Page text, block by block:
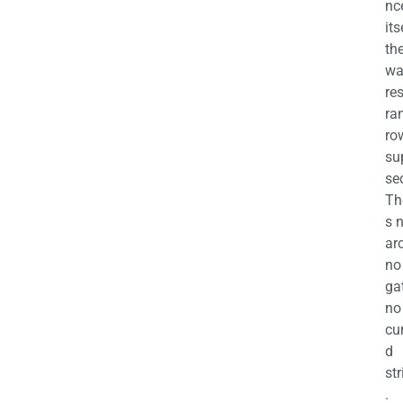
s
no
no
d
.